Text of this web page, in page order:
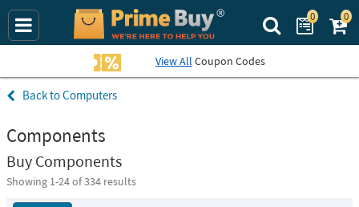
Search Prime
0 0
View All Coupon Codes
Computers
Components
Buy Components
Showing 1-24of 334 results